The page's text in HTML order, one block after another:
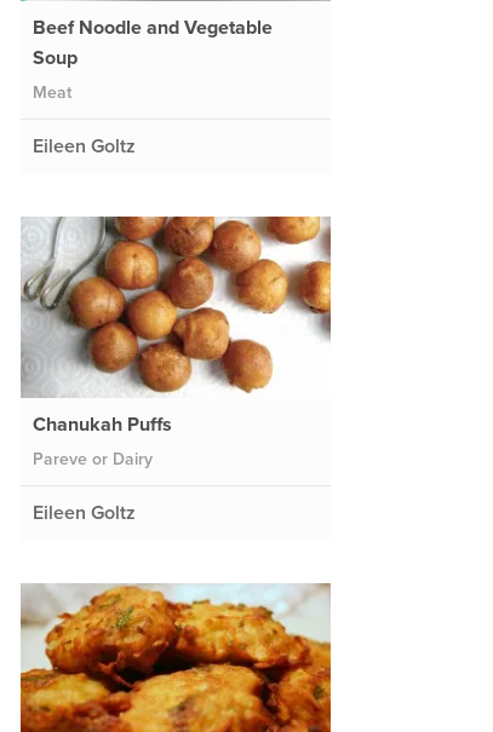
Beef Noodle and Vegetable
Soup
Meat
Eileen Goltz
Chanukah Puffs
Pareve or Dairy
Eileen Goltz